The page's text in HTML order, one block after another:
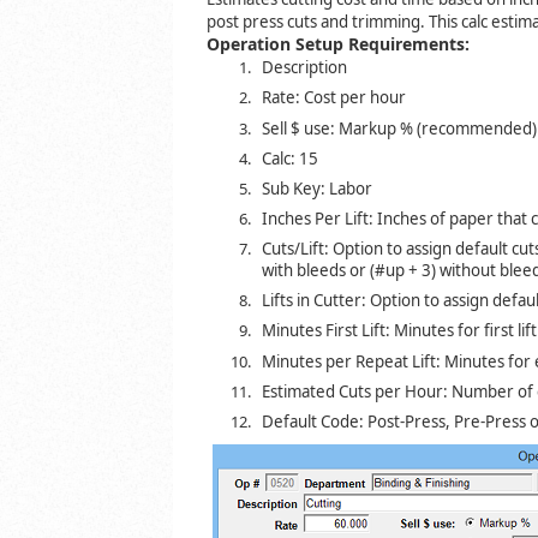
post press cuts and trimming. This calc
Operation Setup Requirements:
Description
Rate: Cost per hour
Sell $ use: Markup %
Calc: 15
Sub Key: Labor
Inches Per Lift: Inches of paper that
Cuts/Lift: Option to assign default
with bleeds or (#up + 3) without
Lifts in Cutter: Option to assign
Minutes First Lift: Minutes for first
Minutes per Repeat Lift: Minutes for
Estimated Cuts per Hour: Number
Default Code: Post-Press, Pre-Press